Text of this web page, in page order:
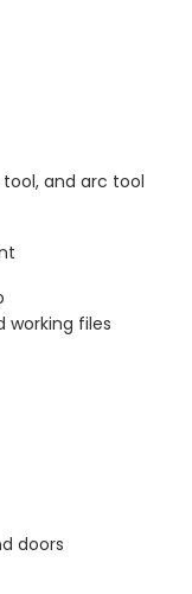
and arc tool
working files
doors